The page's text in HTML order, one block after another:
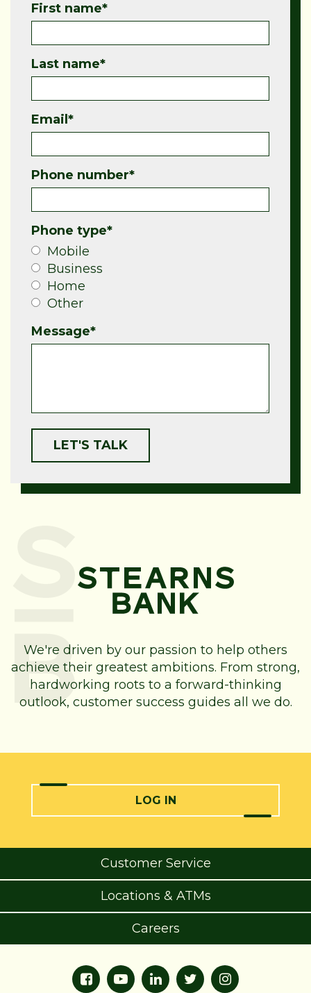
First name*
Last name*
Email *
Phone number*
Phone type*
Mobile
Business
Home
Other
Message*
We're driven by our passion to help others
achieve their greatest ambitions. From strong,
hardworking roots to a forward-thinking
outlook, customer success guides all we do.
LOG IN
Customer Service
Locations & ATMs
Careers